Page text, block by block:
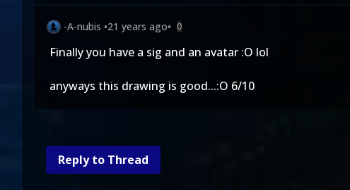
-A-nubis •21 years ago• 0
Finally you have a sig and an avatar :O lol
anyways this drawing is good...:O 6/10
Reply to Thread